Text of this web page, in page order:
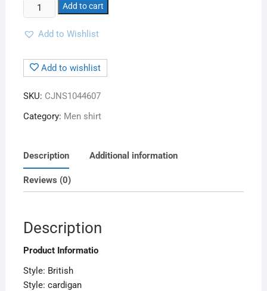
Add to cart
Add to Wishlist
Add to wishlist
SKU: CJNS1044607
Category: Men shirt
Description Additional information
Reviews (0)
Description
Product Informatio
Style: British
Style: cardigan